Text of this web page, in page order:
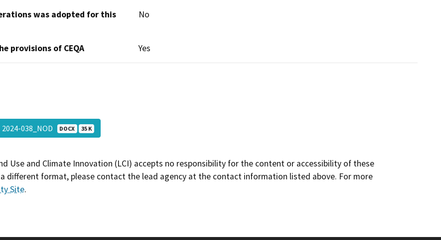
was adopted for this
No
provisions of CEQA Yes
2024-038_NOD DOCX 35 K
Use and Climate Innovation (LCI) accepts no responsibility for the content or accessibility of these
different format, please contact the lead agency at the contact information listed above. For more
Site.